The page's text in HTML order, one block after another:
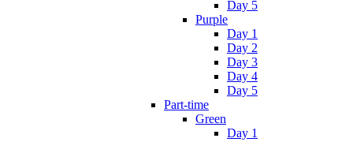
Day 5
Purple
Day 1
Day 2
Day 3
Day 4
Day 5
Part-time
Green
Day 1